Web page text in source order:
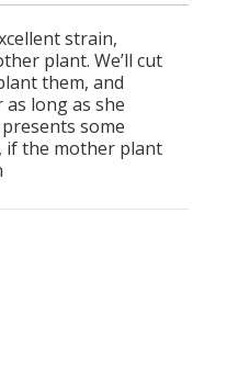
strain,
plant. We’ll cut
them, and
long as she
some
if the mother plant